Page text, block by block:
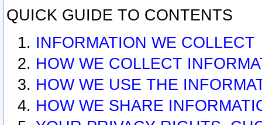
QUICK GUIDE TO CONTENTS
INFORMATION WE COLLECT
HOW WE COLLECT
HOW WE USE THE
HOW WE SHARE